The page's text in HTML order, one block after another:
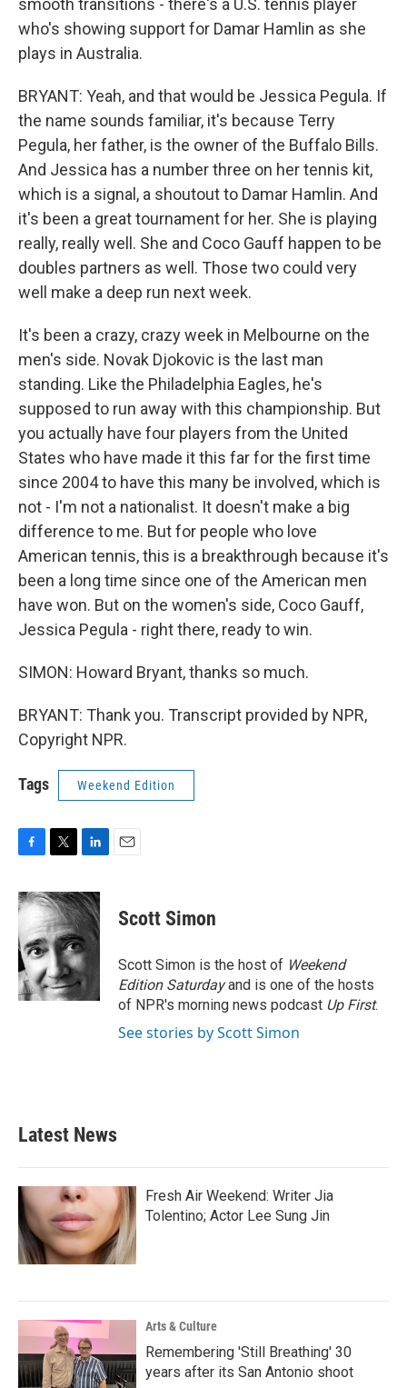
smooth transitions - there's a U.S. tennis player
who's showing support for Damar Hamlin as she
plays in Australia.
BRYANT: Yeah, and that would be Jessica Pegula. If
the name sounds familiar, it's because Terry
Pegula, her father, is the owner of the Buffalo Bills.
And Jessica has a number three on her tennis kit,
which is a signal, a shoutout to Damar Hamlin. And
it's been a great tournament for her. She is playing
really, really well. She and Coco Gauff happen to be
doubles partners as well. Those two could very
well make a deep run next week.
It's been a crazy, crazy week in Melbourne on the
men's side. Novak Djokovic is the last man
standing. Like the Philadelphia Eagles, he's
supposed to run away with this championship. But
you actually have four players from the United
States who have made it this far for the first time
since 2004 to have this many be involved, which is
not - I'm not a nationalist. It doesn't make a big
difference to me. But for people who love
American tennis, this is a breakthrough because it's
been a long time since one of the American men
have won. But on the women's side, Coco Gauff,
Jessica Pegula - right there, ready to win.
SIMON: Howard Bryant, thanks so much.
BRYANT: Thank you. Transcript provided by NPR,
Copyright NPR.
Tags Weekend Edition
c
e
b
o
o
k
i
t
t
e
r
n
k
d
I
n
Scott Simon
Scott Simon is the host of Weekend
Edition Saturdayand is one of the hosts
of NPR's morning news podcast Up First.
See stories by Scott Simon
Latest News
Fresh Air Weekend: Writer Jia
Tolentino; Actor Lee Sung Jin
Arts & Culture
Remembering 'Still Breathing' 30
years after its San Antonio shoot